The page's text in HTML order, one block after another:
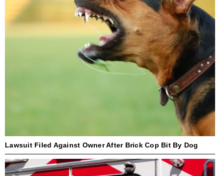
Lawsuit Filed Against Owner After Brick Cop Bit By Dog